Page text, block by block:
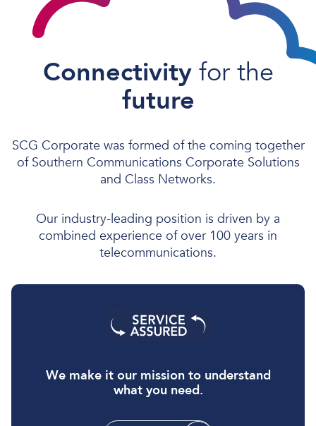
Connectivityforthe
future
SCG Corporate was formed of the coming together
of Southern Communications Corporate Solutions
and Class Networks.
Our industry-leading position is driven by a
combined experience of over 100 years in
telecommunications.
We make it our mission to understand
what you need.